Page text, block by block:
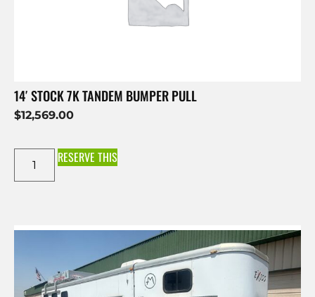
14′ STOCK 7K TANDEM BUMPER PULL
$12,569.00
RESERVE THIS